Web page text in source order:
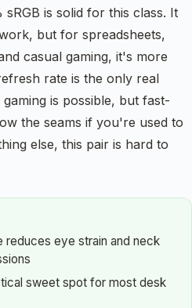
is solid for this class. It
but for spreadsheets,
casual gaming, it's more
rate is the only real
is possible, but fast-
the seams if you're used to
else, this pair is hard to
reduces eye strain and neck
sweet spot for most desk